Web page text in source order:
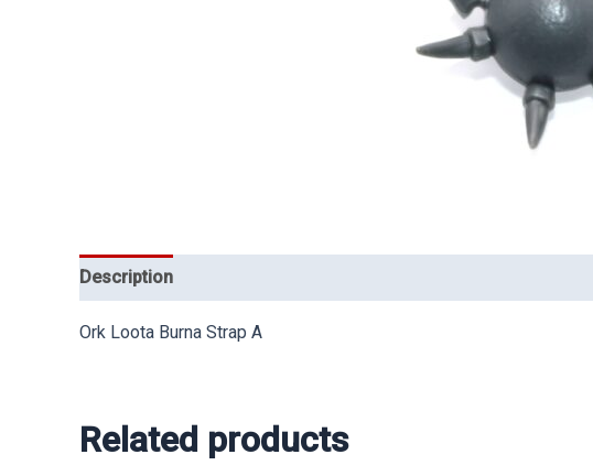
Description
Ork Loota Burna Strap A
Related products